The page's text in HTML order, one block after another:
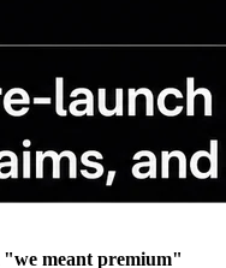
"we meant premium"